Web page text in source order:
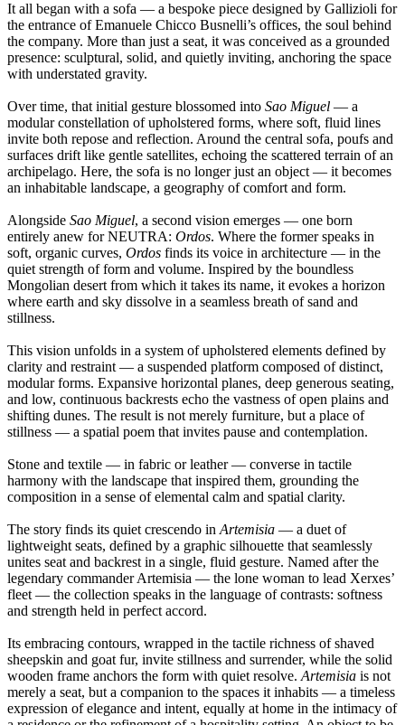
It all began with a sofa — a bespoke piece designed by Gallizioli for
the entrance of Emanuele Chicco Busnelli’s offices, the soul behind
the company. More than just a seat, it was conceived as a grounded
presence: sculptural, solid, and quietly inviting, anchoring the space
with understated gravity.
Over time, that initial gesture blossomed into Sao Miguel — a
modular constellation of upholstered forms, where soft, fluid lines
invite both repose and reflection. Around the central sofa, poufs and
surfaces drift like gentle satellites, echoing the scattered terrain of an
archipelago. Here, the sofa is no longer just an object — it becomes
an inhabitable landscape, a geography of comfort and form.
Alongside Sao Miguel, a second vision emerges — one born
entirely anew for NEUTRA: Ordos. Where the former speaks in
soft, organic curves, Ordos finds its voice in architecture — in the
quiet strength of form and volume. Inspired by the boundless
Mongolian desert from which it takes its name, it evokes a horizon
where earth and sky dissolve in a seamless breath of sand and
stillness.
This vision unfolds in a system of upholstered elements defined by
clarity and restraint — a suspended platform composed of distinct,
modular forms. Expansive horizontal planes, deep generous seating,
and low, continuous backrests echo the vastness of open plains and
shifting dunes. The result is not merely furniture, but a place of
stillness — a spatial poem that invites pause and contemplation.
Stone and textile — in fabric or leather — converse in tactile
harmony with the landscape that inspired them, grounding the
composition in a sense of elemental calm and spatial clarity.
The story finds its quiet crescendo in Artemisia — a duet of
lightweight seats, defined by a graphic silhouette that seamlessly
unites seat and backrest in a single, fluid gesture. Named after the
legendary commander Artemisia — the lone woman to lead Xerxes’
fleet — the collection speaks in the language of contrasts: softness
and strength held in perfect accord.
Its embracing contours, wrapped in the tactile richness of shaved
sheepskin and goat fur, invite stillness and surrender, while the solid
wooden frame anchors the form with quiet resolve. Artemisia is not
merely a seat, but a companion to the spaces it inhabits — a timeless
expression of elegance and intent, equally at home in the intimacy of